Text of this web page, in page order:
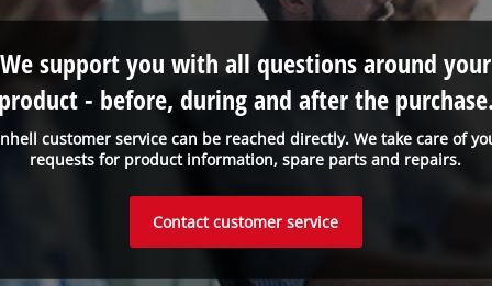
customer service can be reached directly. We take care of
requests for product information, spare parts and repairs.
We support you with all questions around your
- before, during and after the
Contact customer service